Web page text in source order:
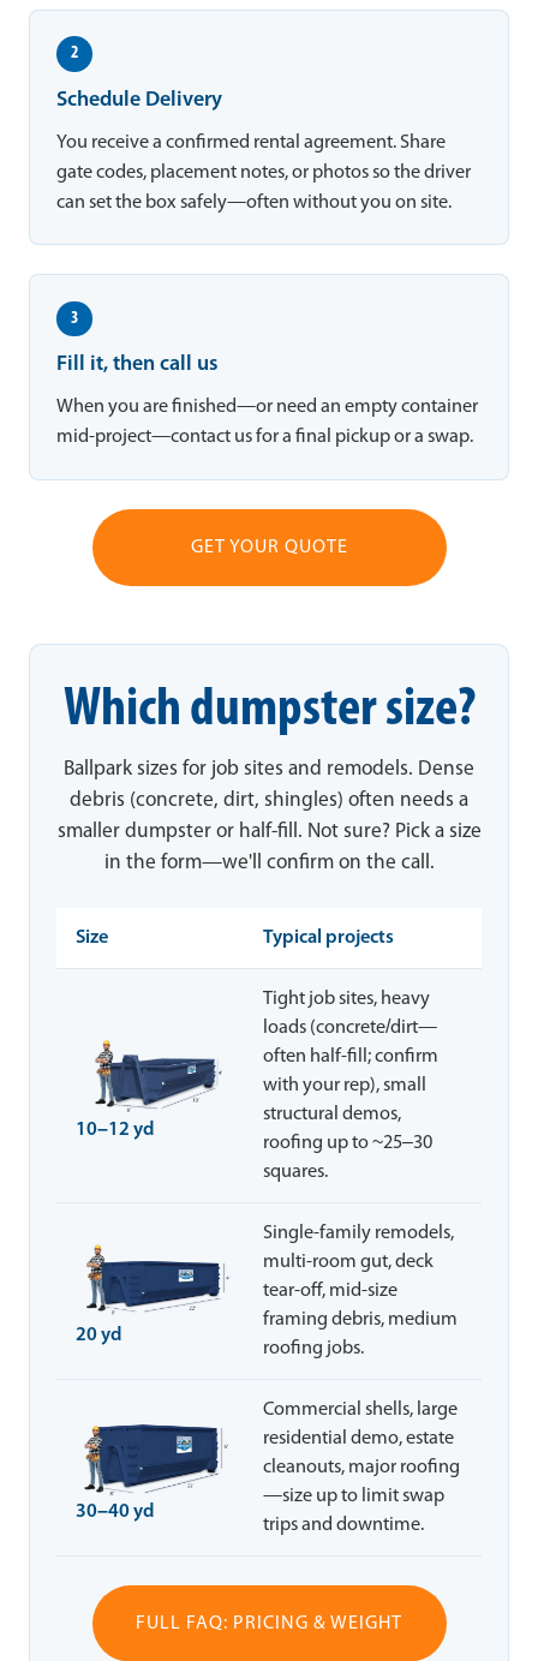
2
Schedule Delivery
You receive a confirmed rental agreement. Share
gate codes, placement notes, or photos so the driver
can set the box safely—often without you on site.
3
Fill it, then call us
When you are finished—or need an empty container
mid-project—contact us for a final pickup or a swap.
GET YOUR QUOTE
Which dumpster size?
Ballpark sizes for job sites and remodels. Dense
debris (concrete, dirt, shingles) often needs a
smaller dumpster or half-fill. Not sure? Pick a size
in the form—we'll confirm on the call.
Size Typical projects
10–12 yd
Tight job sites, heavy
loads (concrete/dirt—
often half-fill; confirm
with your rep), small
structural demos,
roofing up to ~25–30
squares.
20 yd
Single-family remodels,
multi-room gut, deck
tear-off, mid-size
framing debris, medium
roofing jobs.
30–40 yd
Commercial shells, large
residential demo, estate
cleanouts, major roofing
—size up to limit swap
trips and downtime.
FULL FAQ: PRICING & WEIGHT